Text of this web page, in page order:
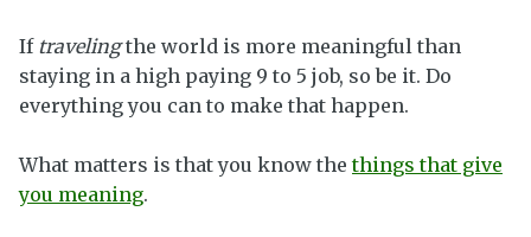
If travelingthe world is more meaningful than
staying in a high paying 9 to 5 job, so be it. Do
everything you can to make that happen.
What matters is that you know thethings that give
you meaning.